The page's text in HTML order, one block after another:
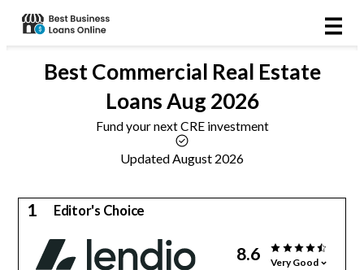
BestCommercial Real Estate
LoansAug 2026
Fund your next CRE investment
Updated August 2026
1 Editor's Choice
8.6 Very Good